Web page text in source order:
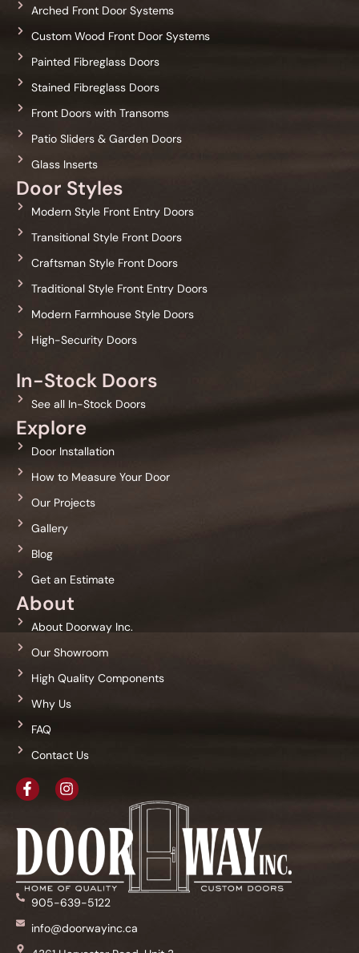
905-639-5122
info@doorwayinc.ca
Arched Front Door Systems
Custom Wood Front Door Systems
Painted Fibreglass Doors
Stained Fibreglass Doors
Front Doors with Transoms
Patio Sliders & Garden Doors
Glass Inserts
Door Styles
Modern Style Front Entry Doors
Transitional Style Front Doors
Craftsman Style Front Doors
Traditional Style Front Entry Doors
Modern Farmhouse Style Doors
High-Security Doors
In-Stock Doors
See all In-Stock Doors
Explore
Door Installation
How to Measure Your Door
Our Projects
Gallery
Blog
Get an Estimate
About
About Doorway Inc.
Our Showroom
High Quality Components
Why Us
FAQ
Contact Us